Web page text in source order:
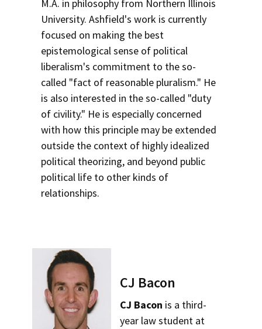
M.A. in philosophy from Northern Illinois
University. Ashfield's work is currently
focused on making the best
epistemological sense of political
liberalism's commitment to the so-
called "fact of reasonable pluralism." He
is also interested in the so-called "duty
of civility." He is especially concerned
with how this principle may be extended
outside the context of highly idealized
political theorizing, and beyond public
political life to other kinds of
relationships.
CJ Bacon
CJ Bacon is a third-
year law student at